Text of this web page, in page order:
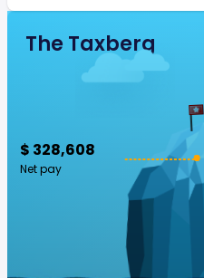
The Taxberg
$ 328,608
Net pay